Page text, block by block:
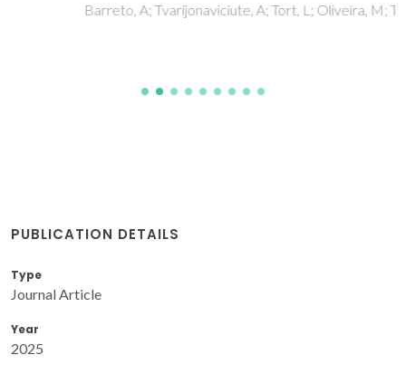
Barreto, A; Tvarijonaviciute, A; Tort, L; Oliveira, M; Teles, M
PUBLICATION DETAILS
Type
Journal Article
Year
2025